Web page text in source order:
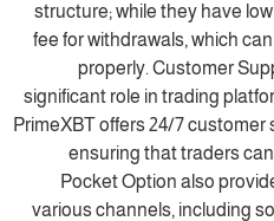
structure; while they have
fee for withdrawals, which
properly. Customer
significant role in trading
PrimeXBT offers 24/7
ensuring that traders
Pocket Option also
various channels, including